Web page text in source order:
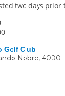
two days prior
Golf Club
Nobre, 4000